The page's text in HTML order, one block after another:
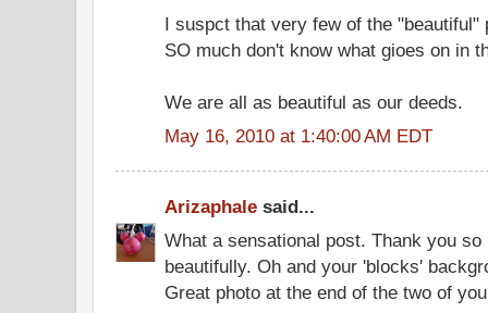
I suspct that very few of the "beautiful"
SO much don't know what gioes on in
We are all as beautiful as our deeds.
May 16, 2010 at 1:40:00 AM EDT
Arizaphale said...
What a sensational post. Thank you
beautifully. Oh and your 'blocks'
Great photo at the end of the two of